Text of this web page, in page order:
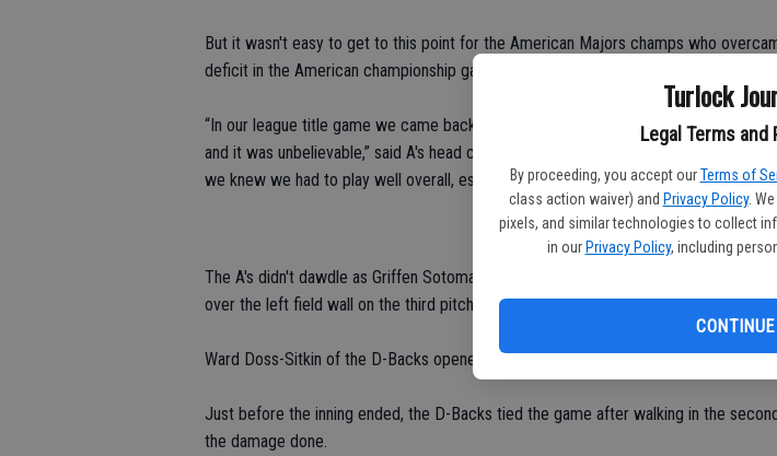
Turlock
Legal Terms and
By proceeding, you accept our Terms of
class action waiver) and Privacy Policy.
pixels, and similar technologies to collect
in our Privacy Policy, including
CONTINUE
But it wasn't easy to get to this point for the American Majors champs who
deficit in the American championship game to win it in a walk-off.
“In our league title game we came back from being down eight runs and scored
and it was unbelievable,” said A's head coach Kirk Johnson. “So we expected to
we knew we had to play well overall, especially since they didn't have their ace.”
The A's didn't dawdle as Griffen Sotomayor, who was also the starting pitcher,
over the left field wall on the third pitch to make it 2-0.
Ward Doss-Sitkin of the D-Backs opened the game for his team after hitting an
Just before the inning ended, the D-Backs tied the game after walking in the
the damage done.